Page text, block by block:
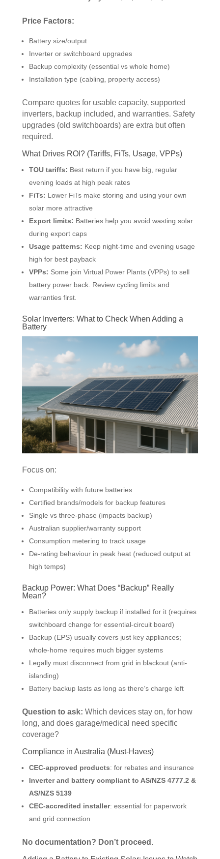
Price Factors:
Battery size/output
Inverter or switchboard upgrades
Backup complexity (essential vs whole home)
Installation type (cabling, property access)
Compare quotes for usable capacity, supported
inverters, backup included, and warranties. Safety
upgrades (old switchboards) are extra but often
required.
What Drives ROI? (Tariffs, FiTs, Usage, VPPs)
TOU tariffs: Best return if you have big, regular
evening loads at high peak rates
FiTs: Lower FiTs make storing and using your own
solar more attractive
Export limits: Batteries help you avoid wasting solar
during export caps
Usage patterns: Keep night-time and evening usage
high for best payback
VPPs: Some join Virtual Power Plants (VPPs) to sell
battery power back. Review cycling limits and
warranties first.
Solar Inverters: What to Check When Adding a
Battery
Focus on:
Compatibility with future batteries
Certified brands/models for backup features
Single vs three-phase (impacts backup)
Australian supplier/warranty support
Consumption metering to track usage
De-rating behaviour in peak heat (reduced output at
high temps)
Backup Power: What Does “Backup” Really
Mean?
Batteries only supply backup if installed for it (requires
switchboard change for essential-circuit board)
Backup (EPS) usually covers just key appliances;
whole-home requires much bigger systems
Legally must disconnect from grid in blackout (anti-
islanding)
Battery backup lasts as long as there’s charge left
Question to ask: Which devices stay on, for how
long, and does garage/medical need specific
coverage?
Compliance in Australia (Must-Haves)
CEC-approved products: for rebates and insurance
Inverter and battery compliant to AS/NZS 4777.2 &
AS/NZS 5139
CEC-accredited installer: essential for paperwork
and grid connection
No documentation? Don’t proceed.